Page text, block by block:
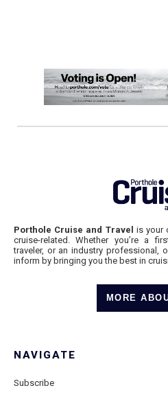
Porthole Cruise and Travel is your
cruise-related. Whether you’re a
traveler, or an industry professional,
inform by bringing you the best in
MORE
NAVIGATE
Subscribe